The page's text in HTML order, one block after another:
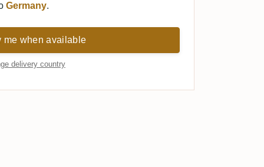
Germany.
me when available
delivery country